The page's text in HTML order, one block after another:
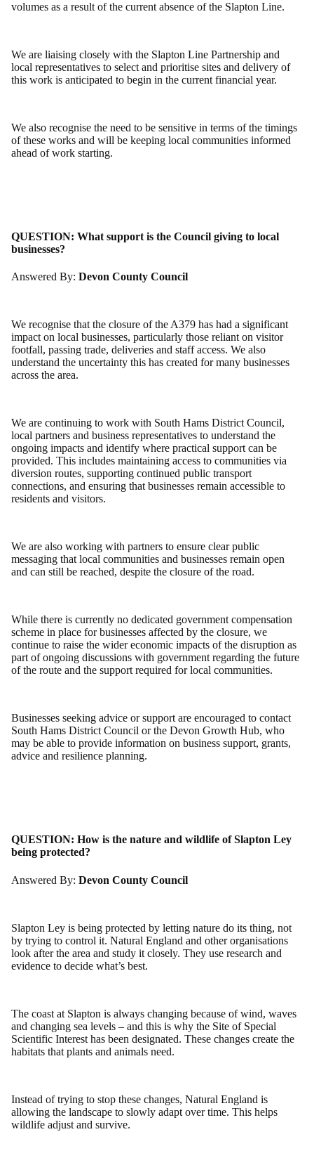
volumes as a result of the current absence of the Slapton Line.
We are liaising closely with the Slapton Line Partnership and
local representatives to select and prioritise sites and delivery of
this work is anticipated to begin in the current financial year.
We also recognise the need to be sensitive in terms of the timings
of these works and will be keeping local communities informed
ahead of work starting.
QUESTION: What support is the Council giving to local
businesses?
Answered By: Devon County Council
We recognise that the closure of the A379 has had a significant
impact on local businesses, particularly those reliant on visitor
footfall, passing trade, deliveries and staff access. We also
understand the uncertainty this has created for many businesses
across the area.
We are continuing to work with South Hams District Council,
local partners and business representatives to understand the
ongoing impacts and identify where practical support can be
provided. This includes maintaining access to communities via
diversion routes, supporting continued public transport
connections, and ensuring that businesses remain accessible to
residents and visitors.
We are also working with partners to ensure clear public
messaging that local communities and businesses remain open
and can still be reached, despite the closure of the road.
While there is currently no dedicated government compensation
scheme in place for businesses affected by the closure, we
continue to raise the wider economic impacts of the disruption as
part of ongoing discussions with government regarding the future
of the route and the support required for local communities.
Businesses seeking advice or support are encouraged to contact
South Hams District Council or the Devon Growth Hub, who
may be able to provide information on business support, grants,
advice and resilience planning.
QUESTION: How is the nature and wildlife of Slapton Ley
being protected?
Answered By: Devon County Council
Slapton Ley is being protected by letting nature do its thing, not
by trying to control it. Natural England and other organisations
look after the area and study it closely. They use research and
evidence to decide what’s best.
The coast at Slapton is always changing because of wind, waves
and changing sea levels – and this is why the Site of Special
Scientific Interest has been designated. These changes create the
habitats that plants and animals need.
Instead of trying to stop these changes, Natural England is
allowing the landscape to slowly adapt over time. This helps
wildlife adjust and survive.